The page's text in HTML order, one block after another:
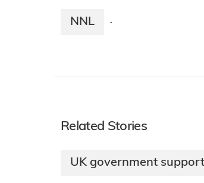
NNL ·
Related Stories
UK government